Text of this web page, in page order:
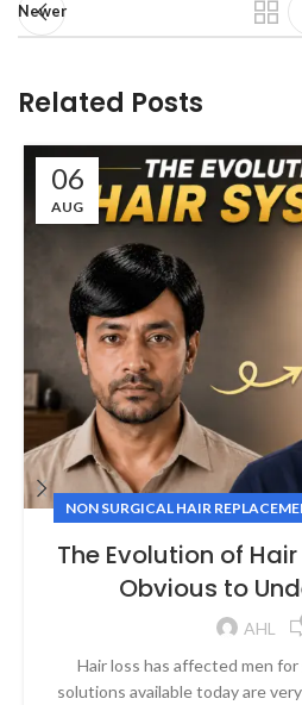
Newer
Related Posts
06
AUG
NON SURGICAL HAIR
The Evolution of
Obvious to
AHL
Hair loss has affected men
solutions available today are